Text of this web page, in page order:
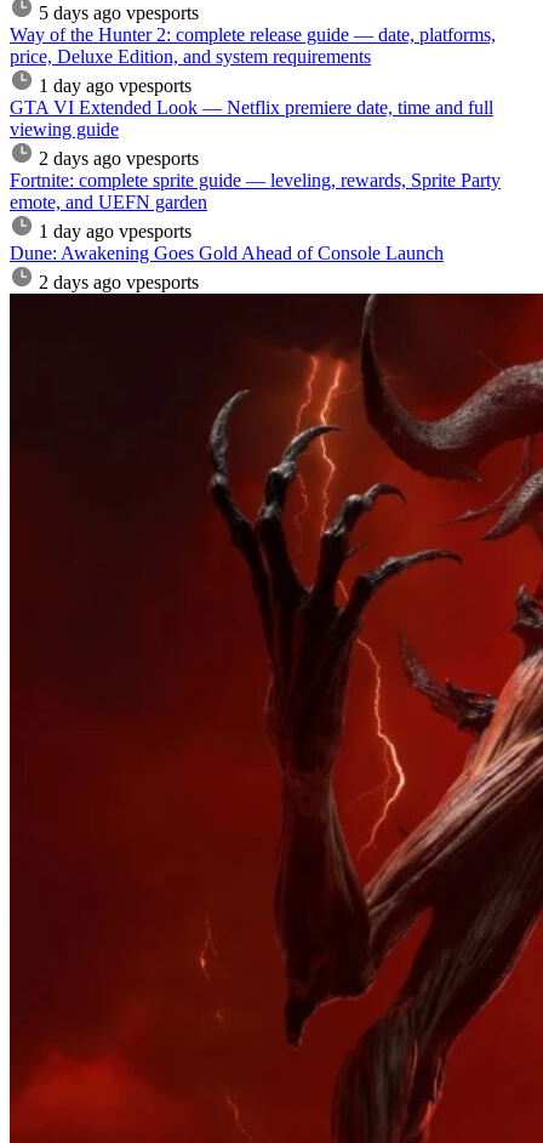
5 days ago vpesports
Way of the Hunter 2: complete release guide — date, platforms,
price, Deluxe Edition, and system requirements
1 day ago vpesports
GTA VI Extended Look — Netflix premiere date, time and full
viewing guide
2 days ago vpesports
Fortnite: complete sprite guide — leveling, rewards, Sprite Party
emote, and UEFN garden
1 day ago vpesports
Dune: Awakening Goes Gold Ahead of Console Launch
2 days ago vpesports